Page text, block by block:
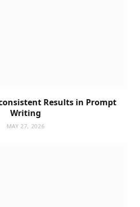
Results in Prompt
Writing
MAY 27, 2026